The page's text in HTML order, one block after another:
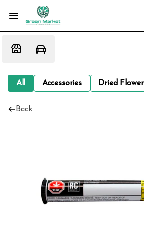
All Accessories Dried Flower
Back